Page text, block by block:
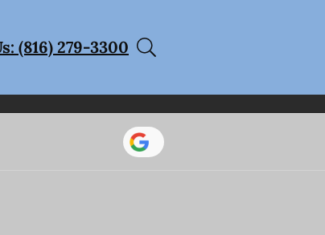
(816) 279-3300